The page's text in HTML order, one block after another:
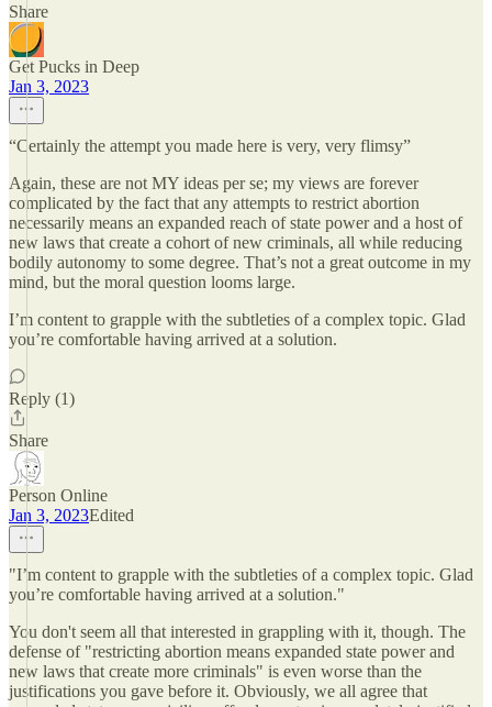
Share
Get Pucks in Deep
Jan 3, 2023
“Certainly the attempt you made here is very, very flimsy”
Again, these are not MY ideas per se; my views are forever
complicated by the fact that any attempts to restrict abortion
necessarily means an expanded reach of state power and a host of
new laws that create a cohort of new criminals, all while reducing
bodily autonomy to some degree. That’s not a great outcome in my
mind, but the moral question looms large.
I’m content to grapple with the subtleties of a complex topic. Glad
you’re comfortable having arrived at a solution.
Reply (1)
Share
Person Online
Jan 3, 2023Edited
"I’m content to grapple with the subtleties of a complex topic. Glad
you’re comfortable having arrived at a solution."
You don't seem all that interested in grappling with it, though. The
defense of "restricting abortion means expanded state power and
new laws that create more criminals" is even worse than the
justifications you gave before it. Obviously, we all agree that